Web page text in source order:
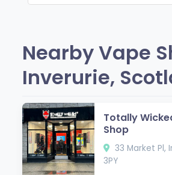
Nearby Vape
Inverurie,
Totally
Shop
33 Market Pl,
3PY